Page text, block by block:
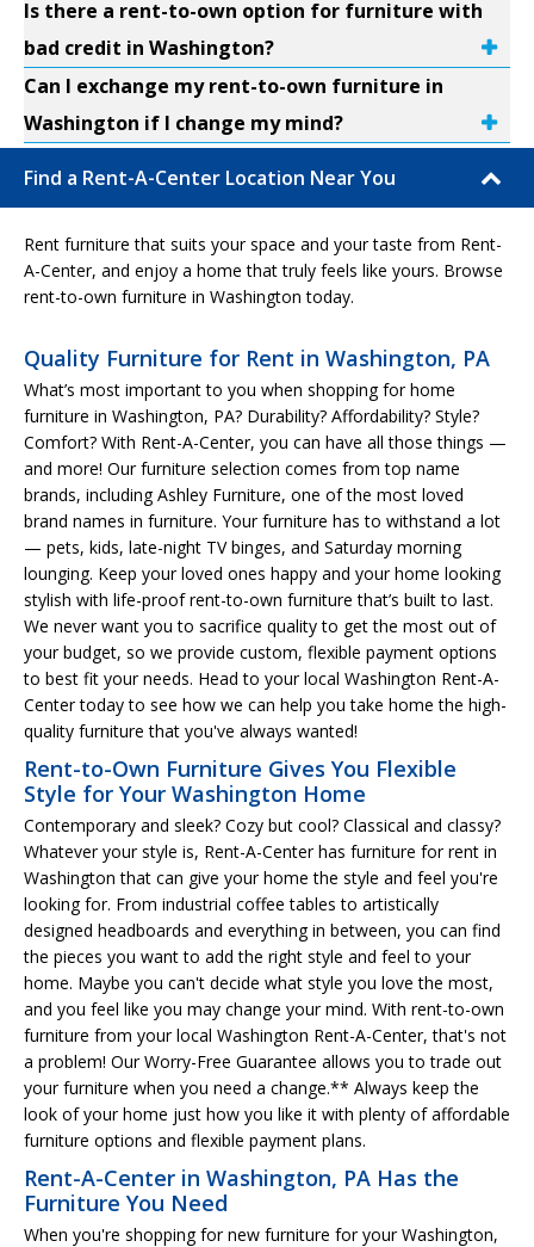
Is there a rent-to-own option for furniture with
bad credit in Washington?
Can I exchange my rent-to-own furniture in
Washington if I change my mind?
Find a Rent-A-Center Location Near You
Rent furniture that suits your space and your taste from Rent-
A-Center, and enjoy a home that truly feels like yours. Browse
rent-to-own furniture in Washington today.
Quality Furniture for Rent in Washington, PA
What’s most important to you when shopping for home
furniture in Washington, PA? Durability? Affordability? Style?
Comfort? With Rent-A-Center, you can have all those things —
and more! Our furniture selection comes from top name
brands, including Ashley Furniture, one of the most loved
brand names in furniture. Your furniture has to withstand a lot
— pets, kids, late-night TV binges, and Saturday morning
lounging. Keep your loved ones happy and your home looking
stylish with life-proof rent-to-own furniture that’s built to last.
We never want you to sacrifice quality to get the most out of
your budget, so we provide custom, flexible payment options
to best fit your needs. Head to your local Washington Rent-A-
Center today to see how we can help you take home the high-
quality furniture that you've always wanted!
Rent-to-Own Furniture Gives You Flexible
Style for Your Washington Home
Contemporary and sleek? Cozy but cool? Classical and classy?
Whatever your style is, Rent-A-Center has furniture for rent in
Washington that can give your home the style and feel you're
looking for. From industrial coffee tables to artistically
designed headboards and everything in between, you can find
the pieces you want to add the right style and feel to your
home. Maybe you can't decide what style you love the most,
and you feel like you may change your mind. With rent-to-own
furniture from your local Washington Rent-A-Center, that's not
a problem! Our Worry-Free Guarantee allows you to trade out
your furniture when you need a change.** Always keep the
look of your home just how you like it with plenty of affordable
furniture options and flexible payment plans.
Rent-A-Center in Washington, PA Has the
Furniture You Need
When you're shopping for new furniture for your Washington,